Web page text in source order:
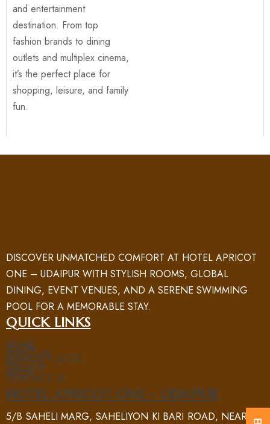
and entertainment
destination. From top
fashion brands to dining
outlets and multiplex cinema,
it’s the perfect place for
shopping, leisure, and family
fun.
DISCOVER UNMATCHED COMFORT AT HOTEL APRICOT
ONE – UDAIPUR WITH STYLISH ROOMS, GLOBAL
DINING, EVENT VENUES, AND A SERENE SWIMMING
POOL FOR A MEMORABLE STAY.
QUICK LINKS
HOME
ROOM
ABOUT US
NEARBY PLACES
FACILITY
GALLERY
BLOG
CONTACT US
HOTEL APRICOT ONE - UDAIPUR
5/B SAHELI MARG, SAHELIYON KI BARI ROAD, NEAR UIT